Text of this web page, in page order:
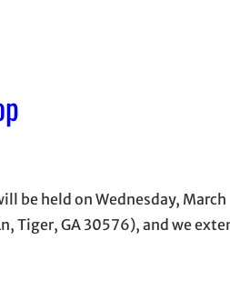
be held on Wednesday, March
Tiger, GA 30576), and we